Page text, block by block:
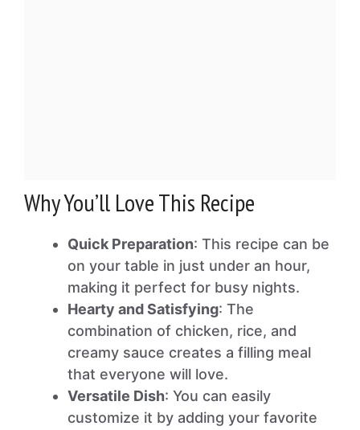
Why You’ll Love This Recipe
Quick Preparation: This recipe can be
on your table in just under an hour,
making it perfect for busy nights.
Hearty and Satisfying: The
combination of chicken, rice, and
creamy sauce creates a filling meal
that everyone will love.
Versatile Dish: You can easily
customize it by adding your favorite